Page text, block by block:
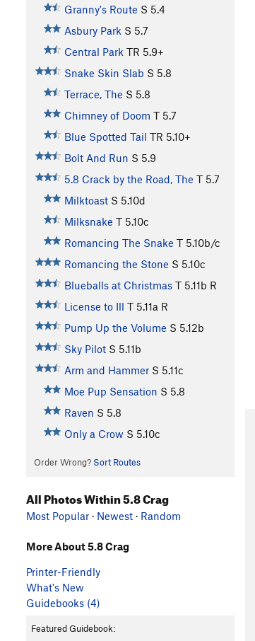
Granny's Route S 5.4
Asbury Park S 5.7
Central Park TR 5.9+
Snake Skin Slab S 5.8
Terrace, The S 5.8
Chimney of Doom T 5.7
Blue Spotted Tail TR 5.10+
Bolt And Run S 5.9
5.8 Crack by the Road, The T 5.7
Milktoast S 5.10d
Milksnake T 5.10c
Romancing The Snake T 5.10b/c
Romancing the Stone S 5.10c
Blueballs at Christmas T 5.11b R
License to Ill T 5.11a R
Pump Up the Volume S 5.12b
Sky Pilot S 5.11b
Arm and Hammer S 5.11c
Moe Pup Sensation S 5.8
Raven S 5.8
Only a Crow S 5.10c
Order Wrong? Sort Routes
All Photos Within 5.8 Crag
Most Popular · Newest · Random
More About 5.8 Crag
Printer-Friendly
What's New
Guidebooks (4)
Featured Guidebook: